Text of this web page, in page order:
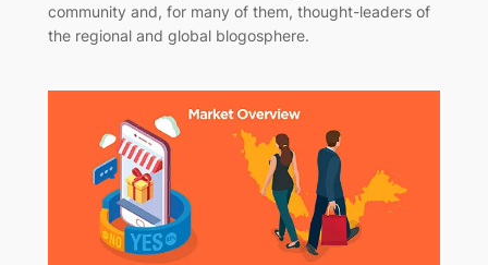
community and, for many of them, thought-leaders of
the regional and global blogosphere.